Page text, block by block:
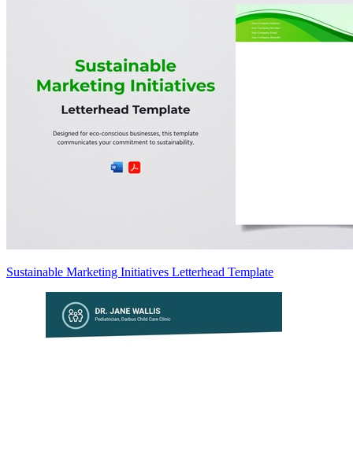
Sustainable Marketing Initiatives Letterhead Template